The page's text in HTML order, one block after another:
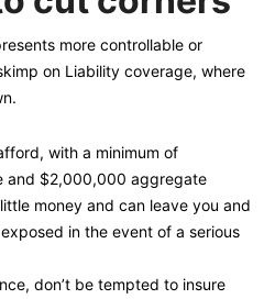
more controllable or
on Liability coverage, where
with a minimum of
and $2,000,000 aggregate
money and can leave you and
in the event of a serious
don’t be tempted to insure